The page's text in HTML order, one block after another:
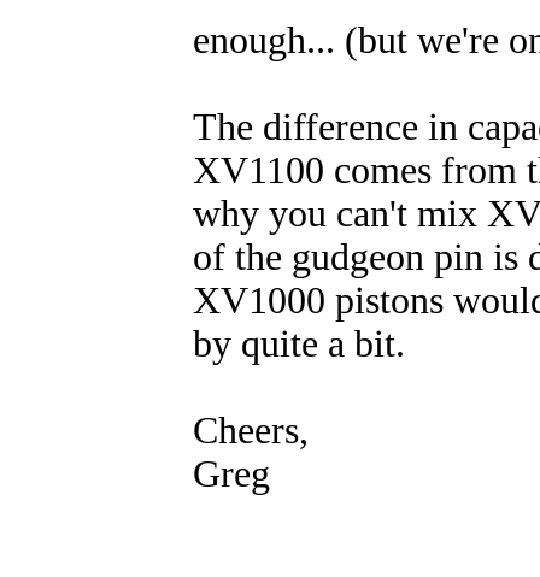
enough... (but we're
The difference in
XV1100 comes from
why you can't mix
of the gudgeon pin is
XV1000 pistons
by quite a bit.
Cheers,
Greg